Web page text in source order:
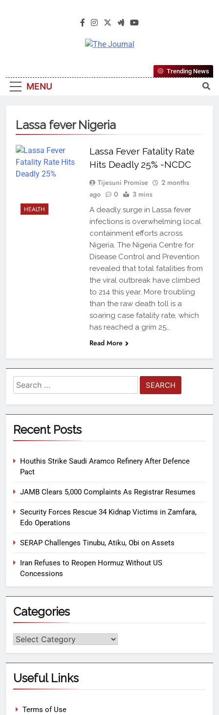
The Journal
Most Reliable, First-Choice Pan-
Nigerian Information And Public
From An African Worldview
MENU
Trending News
Lassa fever Nigeria
HEALTH
Lassa Fever Fatality Rate
Hits Deadly 25% -NCDC
Tijesuni Promise
2 months
ago
0 3 mins
A deadly surge in Lassa fever
infections is overwhelming local
containment efforts across
Nigeria. The Nigeria Centre for
Disease Control and Prevention
revealed that total fatalities from
the viral outbreak have climbed
to 214 this year. More troubling
than the raw death toll is a
soaring case fatality rate, which
has reached a grim 25…
Read More
Recent Posts
Houthis Strike Saudi Aramco Refinery After Defence
Pact
JAMB Clears 5,000 Complaints As Registrar Resumes
Security Forces Rescue 34 Kidnap Victims in Zamfara,
Edo Operations
SERAP Challenges Tinubu, Atiku, Obi on Assets
Iran Refuses to Reopen Hormuz Without US
Concessions
Categories
Useful Links
Terms of Use